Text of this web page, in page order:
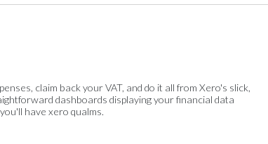
claim back your VAT, and do it all from Xero's slick,
dashboards displaying your financial data
have xero qualms.